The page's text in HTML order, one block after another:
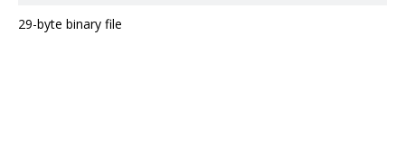
29-byte binary file